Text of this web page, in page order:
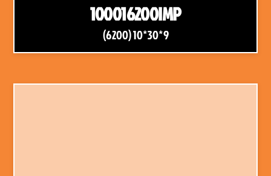
100016200IMP
(6200) 10*30*9